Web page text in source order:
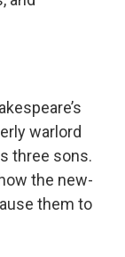
warlord
three sons.
the new-
them to